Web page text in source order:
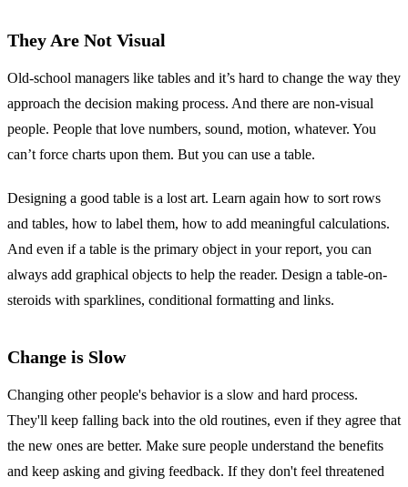
They Are Not Visual
Old-school managers like tables and it’s hard to change the way they
approach the decision making process. And there are non-visual
people. People that love numbers, sound, motion, whatever. You
can’t force charts upon them. But you can use a table.
Designing a good table is a lost art. Learn again how to sort rows
and tables, how to label them, how to add meaningful calculations.
And even if a table is the primary object in your report, you can
always add graphical objects to help the reader. Design a table-on-
steroids with sparklines, conditional formatting and links.
Change is Slow
Changing other people's behavior is a slow and hard process.
They'll keep falling back into the old routines, even if they agree that
the new ones are better. Make sure people understand the benefits
and keep asking and giving feedback. If they don't feel threatened